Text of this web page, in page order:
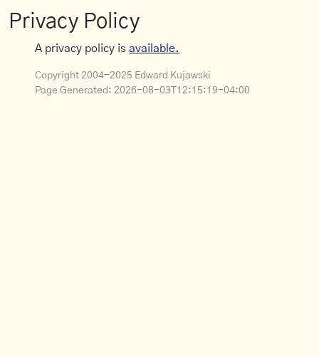
Privacy Policy
A privacy policy isavailable.
Copyright 2004-2025 Edward Kujawski
Page Generated: 2026-08-03T12:15:19-04:00